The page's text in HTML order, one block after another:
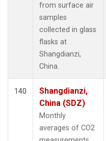
from surface air
samples
collected in glass
flasks at
Shangdianzi,
China.
140
Shangdianzi,
China (SDZ)
Monthly
averages of CO2